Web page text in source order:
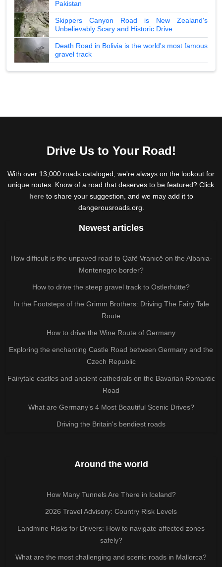
Pakistan
Skippers Canyon Road is New Zealand's
Unbelievably Scary and Historic Drive
Death Road in Bolivia is the world's most famous
gravel track
Drive Us to Your Road!
With over 13,000 roads cataloged, we're always on the lookout for
unique routes. Know of a road that deserves to be featured? Click
hereto share your suggestion, and we may add it to
dangerousroads.org.
Newest articles
How difficult is the unpaved road to Qafë Vranicë on the Albania-
Montenegro border?
How to drive the steep gravel track to Ostlerhütte?
In the Footsteps of the Grimm Brothers: Driving The Fairy Tale
Route
How to drive the Wine Route of Germany
Exploring the enchanting Castle Road between Germany and the
Czech Republic
Fairytale castles and ancient cathedrals on the Bavarian Romantic
Road
What are Germany’s 4 Most Beautiful Scenic Drives?
Driving the Britain's bendiest roads
Around the world
How Many Tunnels Are There in Iceland?
2026 Travel Advisory: Country Risk Levels
Landmine Risks for Drivers: How to navigate affected zones
safely?
What are the most challenging and scenic roads in Mallorca?